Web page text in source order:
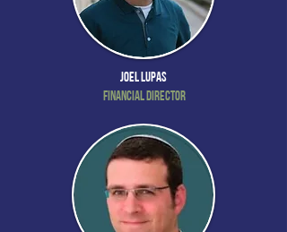
Joel Lupas
Financial Director